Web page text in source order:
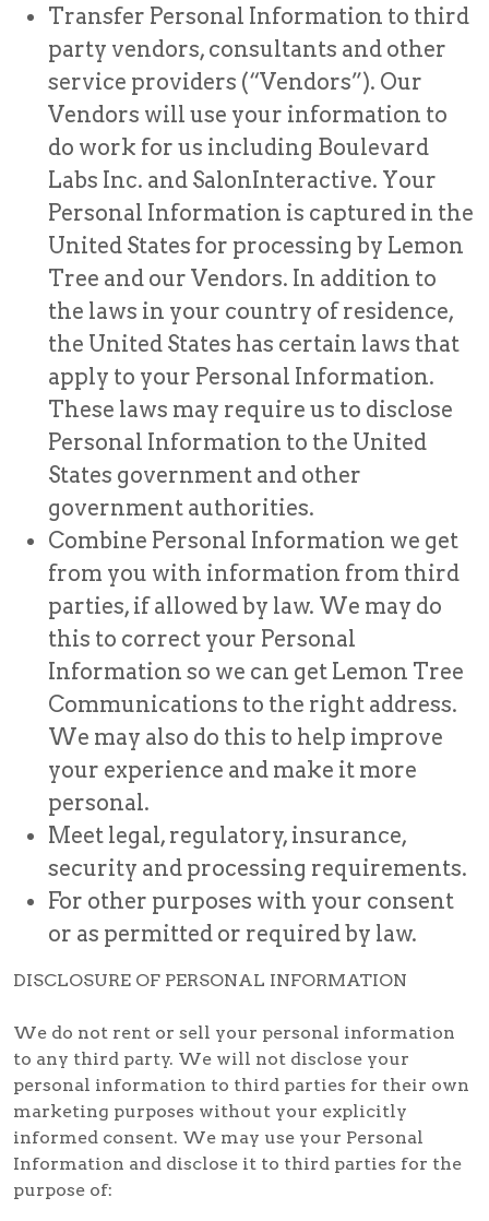
Transfer Personal Information to third
party vendors, consultants and other
service providers (“Vendors”). Our
Vendors will use your information to
do work for us including Boulevard
Labs Inc. and SalonInteractive. Your
Personal Information is captured in the
United States for processing by Lemon
Tree and our Vendors. In addition to
the laws in your country of residence,
the United States has certain laws that
apply to your Personal Information.
These laws may require us to disclose
Personal Information to the United
States government and other
government authorities.
Combine Personal Information we get
from you with information from third
parties, if allowed by law. We may do
this to correct your Personal
Information so we can get Lemon Tree
Communications to the right address.
We may also do this to help improve
your experience and make it more
personal.
Meet legal, regulatory, insurance,
security and processing requirements.
For other purposes with your consent
or as permitted or required by law.
DISCLOSURE OF PERSONAL INFORMATION
We do not rent or sell your personal information
to any third party. We will not disclose your
personal information to third parties for their own
marketing purposes without your explicitly
informed consent. We may use your Personal
Information and disclose it to third parties for the
purpose of: